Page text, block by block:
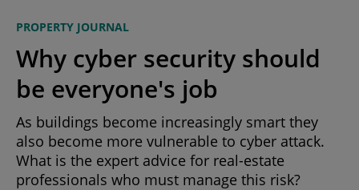
PROPERTY JOURNAL
Why cyber security should
be everyone's job
As buildings become increasingly smart they
also become more vulnerable to cyber attack.
What is the expert advice for real-estate
professionals who must manage this risk?